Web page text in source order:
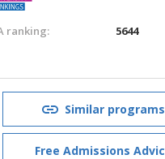
ranking: 5644
Similar programs
Free Admissions